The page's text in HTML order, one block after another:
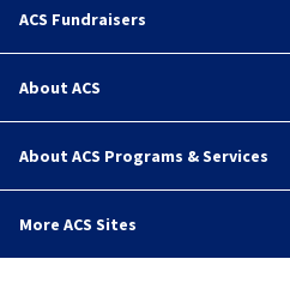
ACS Fundraisers
About ACS
About ACS Programs & Services
More ACS Sites